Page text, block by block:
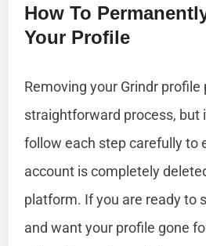
How To
Your Profile
Removing your Grindr
straightforward process, but
follow each step carefully to
account is completely
platform. If you are ready to
and want your profile gone